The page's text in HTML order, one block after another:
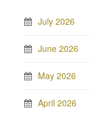
July 2026
June 2026
May 2026
April 2026